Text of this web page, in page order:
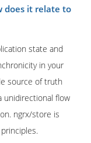
does it relate to
state and
in your
source of truth
unidirectional flow
ngrx/store is